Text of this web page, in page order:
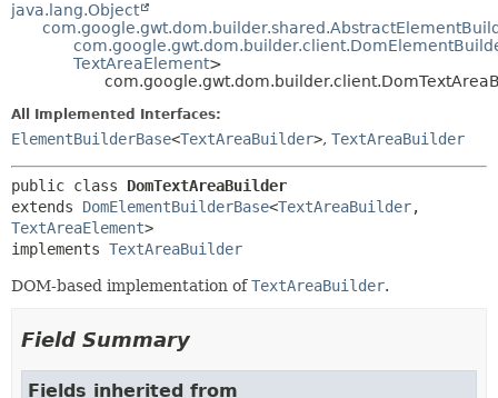
java.lang.Object
TextAreaElement>
All Implemented Interfaces:
ElementBuilderBase<TextAreaBuilder>, TextAreaBuilder
public class DomTextAreaBuilder
extends DomElementBuilderBase<TextAreaBuilder,
TextAreaElement>
implements TextAreaBuilder
DOM-based implementation ofTextAreaBuilder.
Field Summary
Fields inherited from